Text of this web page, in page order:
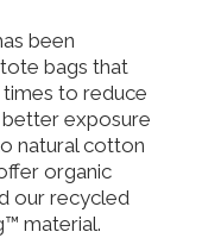
been
bags that
to reduce
exposure
natural cotton
organic
our recycled
material.